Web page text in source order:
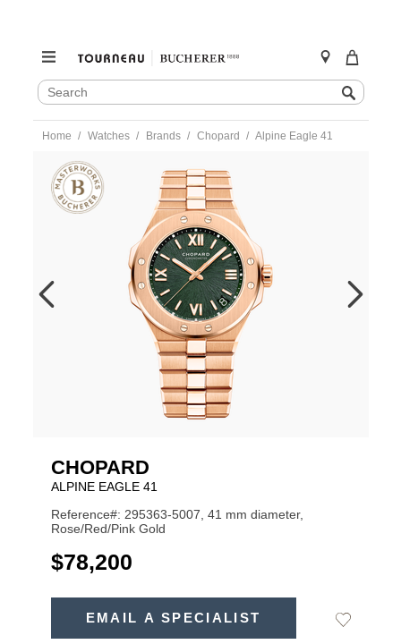
SEARCH
CATALOG
Search
Home Watches Brands Chopard Alpine Eagle 41
eagle-
41-
295363-
5007-
CHO0105005.html
CHOPARD
ALPINE EAGLE 41
Reference#: 295363-5007, 41 mm diameter,
Rose/Red/Pink Gold
USD
$78,200
Product
EMAIL A SPECIALIST
Add